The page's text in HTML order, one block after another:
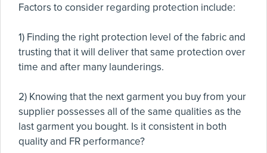
Factors to consider regarding protection include:
1) Finding the right protection level of the fabric and
trusting that it will deliver that same protection over
time and after many launderings.
2) Knowing that the next garment you buy from your
supplier possesses all of the same qualities as the
last garment you bought. Is it consistent in both
quality and FR performance?